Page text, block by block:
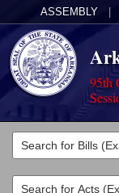
ASSEMBLY
95th
Legislators
List All
Committees